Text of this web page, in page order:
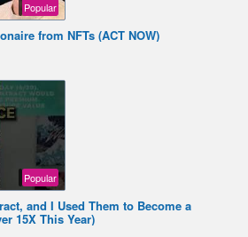
Popular
from NFTs (ACT NOW)
Popular
and I Used Them to Become a
15X This Year)